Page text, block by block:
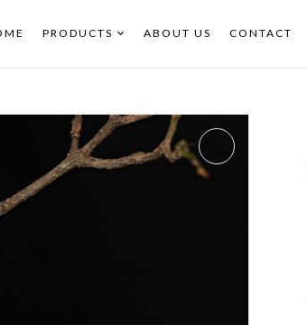
PRODUCTS ABOUT US CONTACT